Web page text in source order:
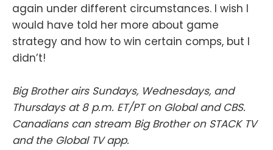
again under different circumstances. I wish I
would have told her more about game
strategy and how to win certain comps, but I
didn’t!
Big Brother airs Sundays, Wednesdays, and
Thursdays at 8 p.m. ET/PT on Global and CBS.
Canadians can stream Big Brother on STACK TV
and the Global TV app.